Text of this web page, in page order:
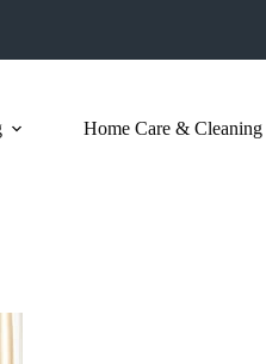
Home Care & Cleaning